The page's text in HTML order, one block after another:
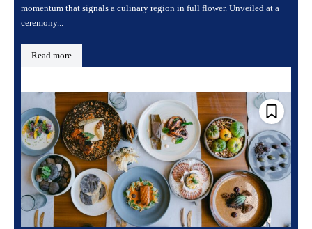
momentum that signals a culinary region in full flower. Unveiled at a
ceremony...
Read more